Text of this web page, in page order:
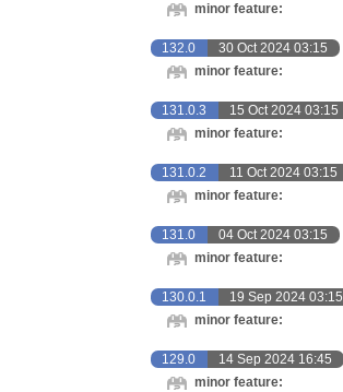
minor feature:
132.0 30 Oct 2024 03:15
minor feature:
131.0.3 15 Oct 2024 03:15
minor feature:
131.0.2 11 Oct 2024 03:15
minor feature:
131.0 04 Oct 2024 03:15
minor feature:
130.0.1 19 Sep 2024 03:15
minor feature:
129.0 14 Sep 2024 16:45
minor feature: